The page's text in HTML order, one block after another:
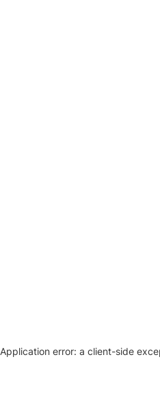
Application error: a client-side